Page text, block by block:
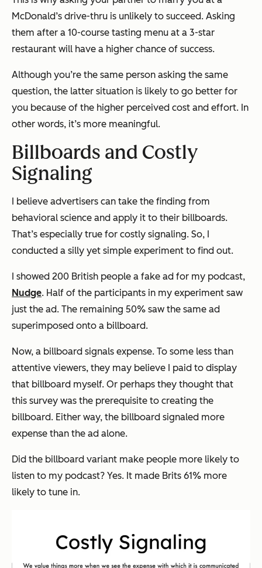
McDonald’s drive-thru is unlikely to succeed. Asking
them after a 10-course tasting menu at a 3-star
restaurant will have a higher chance of success.
Although you’re the same person asking the same
question, the latter situation is likely to go better for
you because of the higher perceived cost and effort. In
other words, it’s more meaningful.
Billboards and Costly
Signaling
I believe advertisers can take the finding from
behavioral science and apply it to their billboards.
That’s especially true for costly signaling. So, I
conducted a silly yet simple experiment to find out.
I showed 200 British people a fake ad for my podcast,
Nudge. Half of the participants in my experiment saw
just the ad. The remaining 50% saw the same ad
superimposed onto a billboard.
Now, a billboard signals expense. To some less than
attentive viewers, they may believe I paid to display
that billboard myself. Or perhaps they thought that
this survey was the prerequisite to creating the
billboard. Either way, the billboard signaled more
expense than the ad alone.
Did the billboard variant make people more likely to
listen to my podcast? Yes. It made Brits 61% more
likely to tune in.